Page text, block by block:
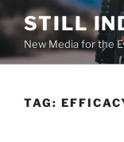
to
content
STILL
New Media for the
TAG: